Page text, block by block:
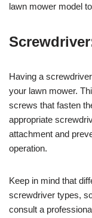
lawn mower model
Having a
your lawn mower.
screws that fasten
appropriate
attachment and
operation.
Keep in mind that
screwdriver types,
consult a